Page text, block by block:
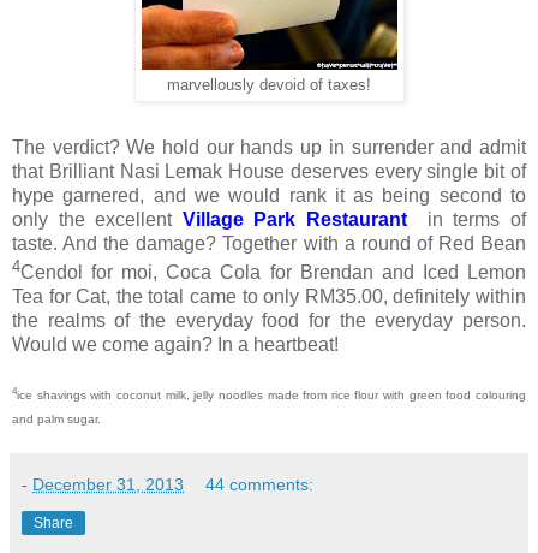
marvellously devoid of taxes!
The verdict? We hold our hands up in surrender and admit
that Brilliant Nasi Lemak House deserves every single bit of
hype garnered, and we would rank it as being second to
only the excellent Village Park Restaurant
in terms of
taste. And the damage? Together with a round of Red Bean
4Cendol for moi, Coca Cola for Brendan and Iced Lemon
Tea for Cat, the total came to only RM35.00, definitely within
the realms of the everyday food for the everyday person.
Would we come again? In a heartbeat!
4ice shavings with coconut milk, jelly noodles made from rice flour with green food colouring
and palm sugar.
- December 31, 2013 44 comments:
Share